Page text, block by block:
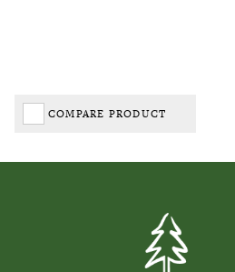
COMPARE PRODUCT